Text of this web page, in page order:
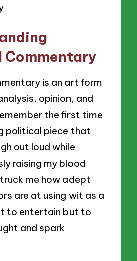
is an art form
opinion, and
the first time
political piece that
out loud while
raising my blood
me how adept
are at using wit as a
to entertain but to
and spark